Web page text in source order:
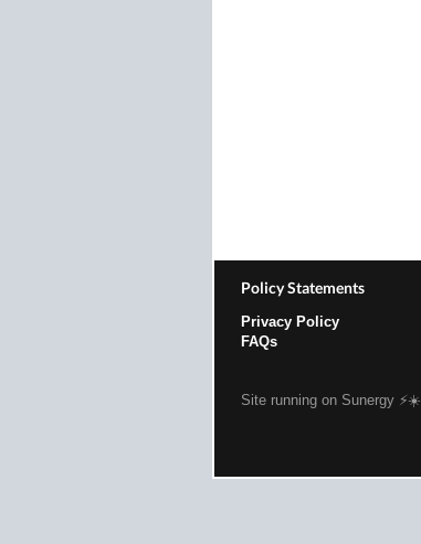
Policy Statements
Privacy Policy
FAQs
Site running on Sunergy ⚡️☀️